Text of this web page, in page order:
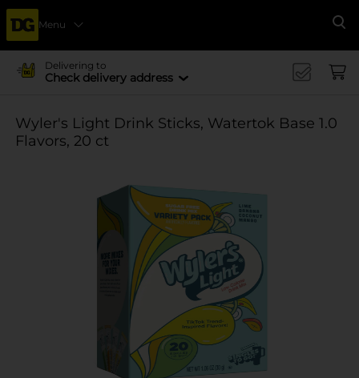
Menu
Delivering to
Check delivery address
Wyler's Light Drink Sticks, Watertok Base 1.0
Flavors, 20 ct